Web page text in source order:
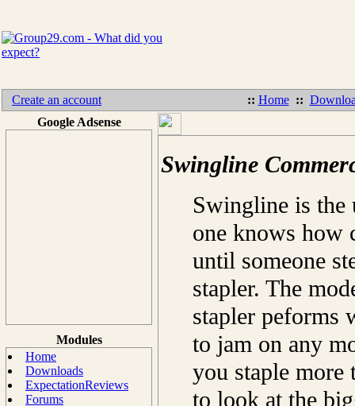
Create an account :: Home ::
Google Adsense
Modules
Home
Downloads
ExpectationReviews
Forums
Swingline
Swingline is
one knows how
until someone
stapler. The
stapler peforms
to jam on any
you staple more
to look at the